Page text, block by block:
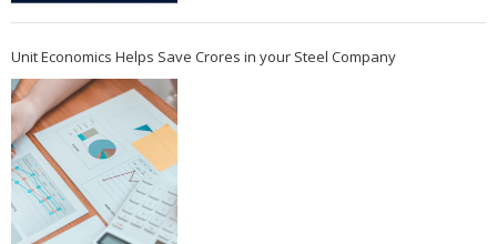
Unit Economics Helps Save Crores in your Steel Company